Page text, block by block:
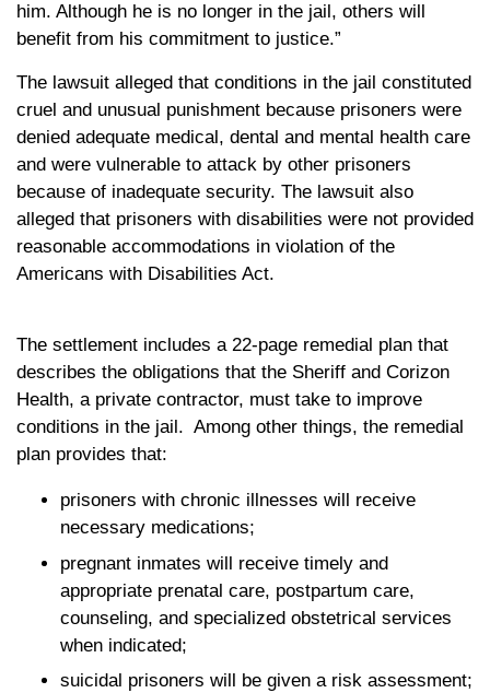
him. Although he is no longer in the jail, others will
benefit from his commitment to justice.”
The lawsuit alleged that conditions in the jail constituted
cruel and unusual punishment because prisoners were
denied adequate medical, dental and mental health care
and were vulnerable to attack by other prisoners
because of inadequate security. The lawsuit also
alleged that prisoners with disabilities were not provided
reasonable accommodations in violation of the
Americans with Disabilities Act.
The settlement includes a 22-page remedial plan that
describes the obligations that the Sheriff and Corizon
Health, a private contractor, must take to improve
conditions in the jail. Among other things, the remedial
plan provides that:
prisoners with chronic illnesses will receive
necessary medications;
pregnant inmates will receive timely and
appropriate prenatal care, postpartum care,
counseling, and specialized obstetrical services
when indicated;
suicidal prisoners will be given a risk assessment;